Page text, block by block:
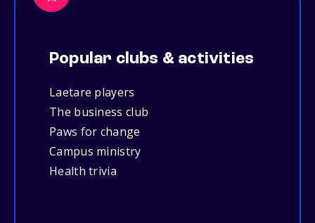
Popular clubs & activities
Laetare players
The business club
Paws for change
Campus ministry
Health trivia